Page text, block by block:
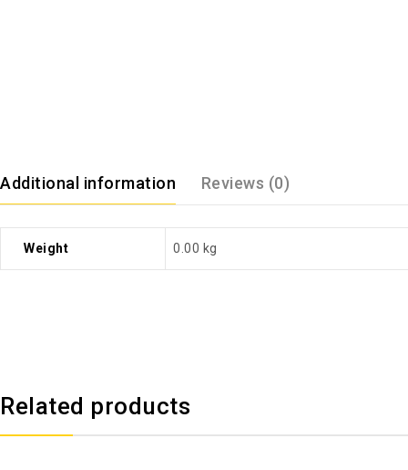
Additional information Reviews (0)
Weight 0.00 kg
Related products